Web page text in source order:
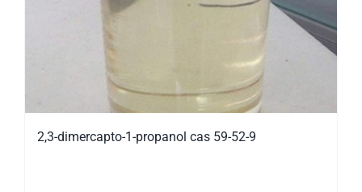
2,3-dimercapto-1-propanol cas 59-52-9